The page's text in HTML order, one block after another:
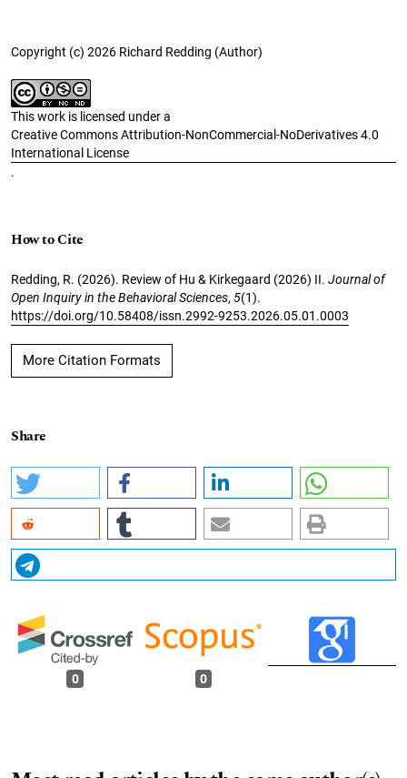
Copyright (c) 2026 Richard Redding (Author)
This work is licensed under a
Creative Commons Attribution-NonCommercial-NoDerivatives 4.0
International License
.
How to Cite
Redding, R. (2026). Review of Hu & Kirkegaard (2026) II. Journal of
Open Inquiry in the Behavioral Sciences, 5(1).
https://doi.org/10.58408/issn.2992-9253.2026.05.01.0003
More Citation Formats
Share
0 0